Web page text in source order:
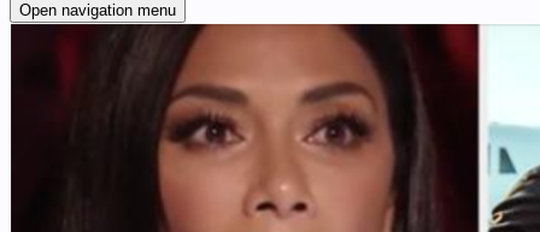
Open navigation menu